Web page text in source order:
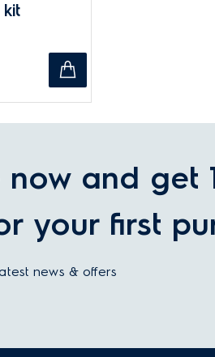
now and get
your first
news & offers